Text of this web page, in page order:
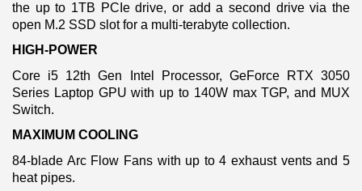
the up to 1TB PCIe drive, or add a second drive via the
open M.2 SSD slot for a multi-terabyte collection.
HIGH-POWER
Core i5 12th Gen Intel Processor, GeForce RTX 3050
Series Laptop GPU with up to 140W max TGP, and MUX
Switch.
MAXIMUM COOLING
84-blade Arc Flow Fans with up to 4 exhaust vents and 5
heat pipes.